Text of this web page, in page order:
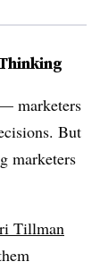
marketers
But
marketers
Tillman